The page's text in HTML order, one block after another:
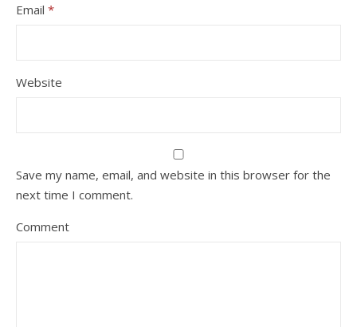
Email *
Website
Save my name, email, and website in this browser for the
next time I comment.
Comment